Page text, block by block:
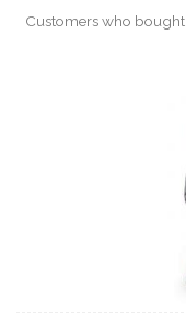
Customers who